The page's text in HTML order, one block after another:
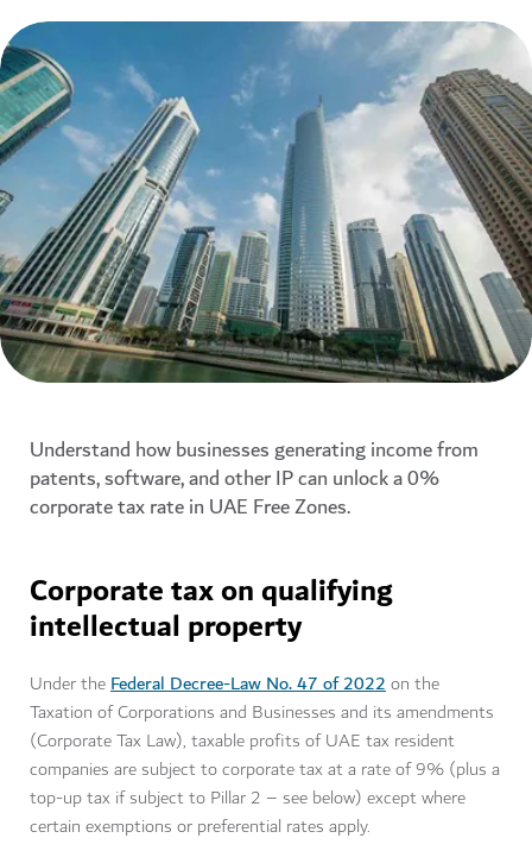
Understand how businesses generating income from
patents, software, and other IP can unlock a 0%
corporate tax rate in UAE Free Zones.
Corporate tax on qualifying
intellectual property
Under theFederal Decree-Law No. 47 of 2022on the
Taxation of Corporations and Businesses and its amendments
(Corporate Tax Law), taxable profits of UAE tax resident
companies are subject to corporate tax at a rate of 9% (plus a
top-up tax if subject to Pillar 2 – see below) except where
certain exemptions or preferential rates apply.